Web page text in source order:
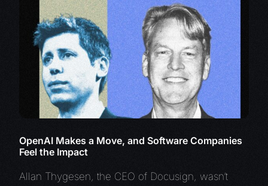
OpenAI Makes a Move, and Software Companies
Feel the Impact
Allan Thygesen, the CEO of Docusign, wasn’t